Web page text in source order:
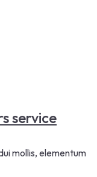
service
mollis, elementum